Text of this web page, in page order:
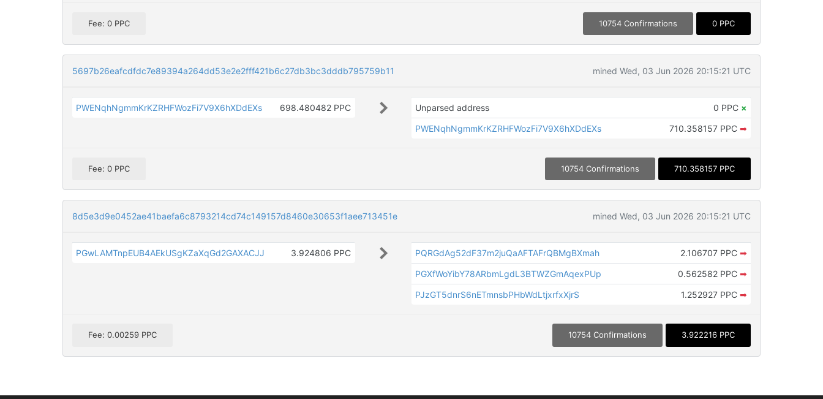
Fee: 0 PPC 10754 Confirmations 0 PPC
5697b26eafcdfdc7e89394a264dd53e2e2fff421b6c27db3bc3dddb795759b11 mined Wed, 03 Jun 2026 20:15:21 UTC
PWENqhNgmmKrKZRHFWozFi7V9X6hXDdEXs 698.480482 PPC Unparsed address 0 PPC ×
PWENqhNgmmKrKZRHFWozFi7V9X6hXDdEXs
710.358157 PPC ➡
Fee: 0 PPC 10754 Confirmations 710.358157 PPC
8d5e3d9e0452ae41baefa6c8793214cd74c149157d8460e30653f1aee713451e mined Wed, 03 Jun 2026 20:15:21 UTC
PGwLAMTnpEUB4AEkUSgKZaXqGd2GAXACJJ 3.924806 PPC PQRGdAg52dF37m2juQaAFTAFrQBMgBXmah 2.106707 PPC ➡
PGXfWoYibY78ARbmLgdL3BTWZGmAqexPUp
0.562582 PPC ➡
PJzGT5dnrS6nETmnsbPHbWdLtjxrfxXjrS
1.252927 PPC ➡
Fee: 0.00259 PPC 10754 Confirmations 3.922216 PPC